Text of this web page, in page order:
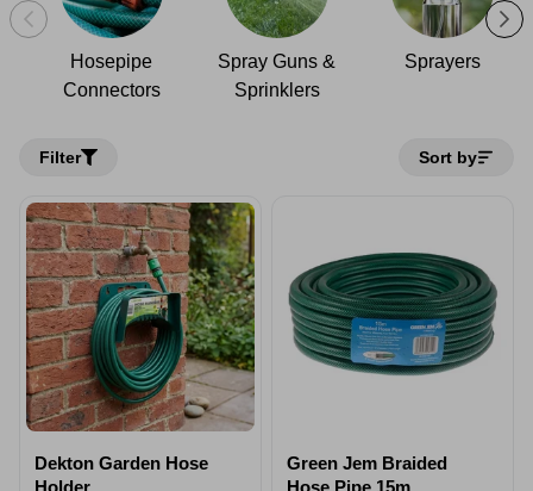
Hosepipe
Connectors
Spray Guns &
Sprinklers
Sprayers
Filter Sort by
Dekton Garden Hose
Holder
Green Jem Braided
Hose Pipe 15m